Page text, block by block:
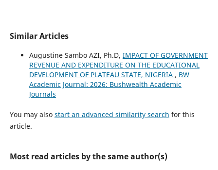
Similar Articles
Augustine Sambo AZI, Ph.D, IMPACT OF GOVERNMENT
REVENUE AND EXPENDITURE ON THE EDUCATIONAL
DEVELOPMENT OF PLATEAU STATE, NIGERIA , BW
Academic Journal: 2026: Bushwealth Academic
Journals
You may also start an advanced similarity search for this
article.
Most read articles by the same author(s)